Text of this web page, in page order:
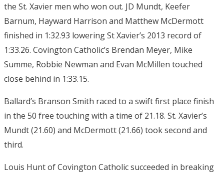
the St. Xavier men who won out. JD Mundt, Keefer
Barnum, Hayward Harrison and Matthew McDermott
finished in 1:32.93 lowering St Xavier’s 2013 record of
1:33.26. Covington Catholic’s Brendan Meyer, Mike
Summe, Robbie Newman and Evan McMillen touched
close behind in 1:33.15.
Ballard’s Branson Smith raced to a swift first place finish
in the 50 free touching with a time of 21.18. St. Xavier’s
Mundt (21.60) and McDermott (21.66) took second and
third.
Louis Hunt of Covington Catholic succeeded in breaking